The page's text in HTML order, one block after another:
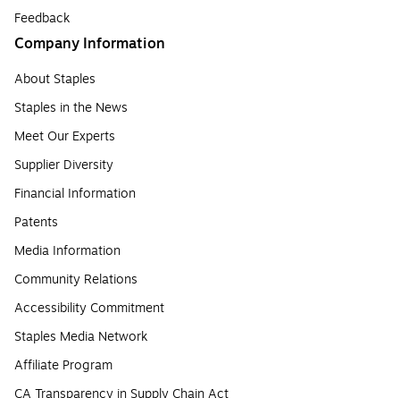
Feedback
Company Information
About Staples
Staples in the News
Meet Our Experts
Supplier Diversity
Financial Information
Patents
Media Information
Community Relations
Accessibility Commitment
Staples Media Network
Affiliate Program
CA Transparency in Supply Chain Act